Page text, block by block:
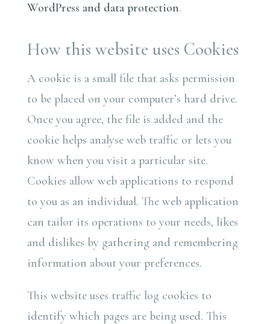
WordPress and data protection.
How this website uses Cookies
A cookie is a small file that asks permission
to be placed on your computer’s hard drive.
Once you agree, the file is added and the
cookie helps analyse web traffic or lets you
know when you visit a particular site.
Cookies allow web applications to respond
to you as an individual. The web application
can tailor its operations to your needs, likes
and dislikes by gathering and remembering
information about your preferences.
This website uses traffic log cookies to
identify which pages are being used. This